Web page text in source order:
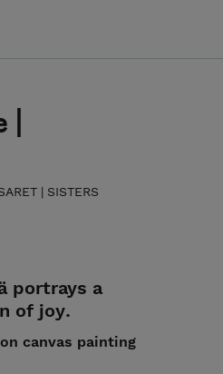
| SISTERS
portrays a
of joy.
canvas painting